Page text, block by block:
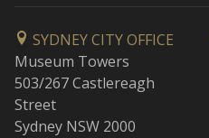
SYDNEY CITY OFFICE
Museum Towers
503/267 Castlereagh
Street
Sydney NSW 2000